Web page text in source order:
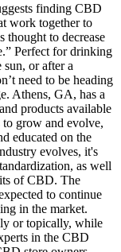
finding CBD
work together to
thought to decrease
Perfect for drinking
or after a
need to be heading
Athens, GA, has a
products available
grow and evolve,
educated on the
evolves, it's
as well
of CBD. The
to continue
in the market.
or topically, while
in the CBD